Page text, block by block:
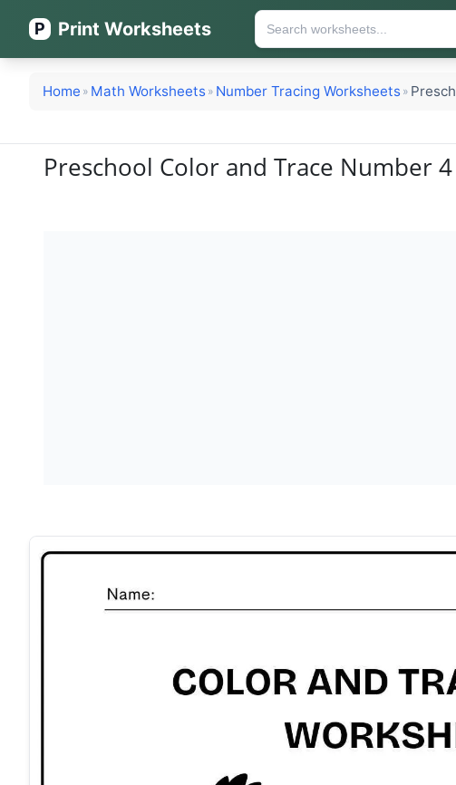
P Print Worksheets
Home » Math Worksheets » Number Tracing Worksheets »
Preschool Color and Trace Number